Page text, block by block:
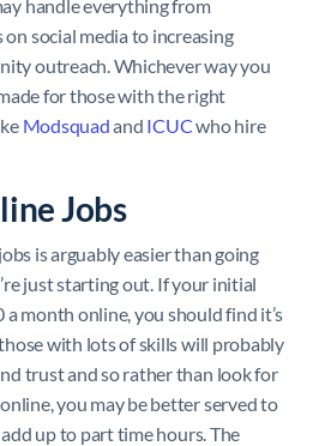
handle everything from
social media to increasing
outreach. Whichever way you
for those with the right
Modsquadand ICUCwho hire
Jobs
is arguably easier than going
just starting out. If your initial
a month online, you should find it’s
with lots of skills will probably
trust and so rather than look for
you may be better served to
up to part time hours. The